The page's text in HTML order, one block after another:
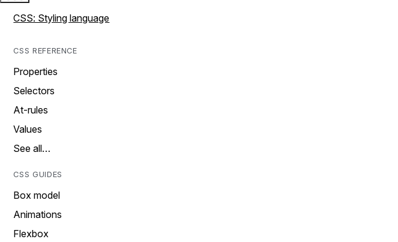
CSS: Styling language
CSS REFERENCE
Properties
Selectors
At-rules
Values
See all…
CSS GUIDES
Box model
Animations
Flexbox